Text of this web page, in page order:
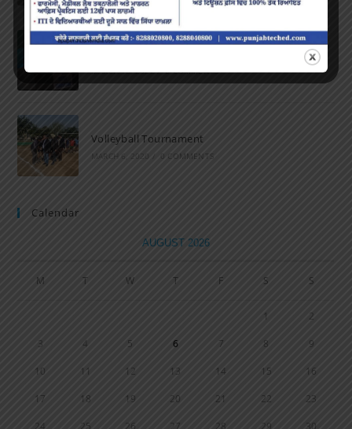
MARCH 16, 2022 / 0 COMMENTS
Volleyball Tournament
MARCH 6, 2020 / 0 COMMENTS
Calendar
AUGUST 2026
M T W T F S S
1 2
3 4 5 6 7 8 9
10 11 12 13 14 15 16
17 18 19 20 21 22 23
24 25 26 27 28 29 30